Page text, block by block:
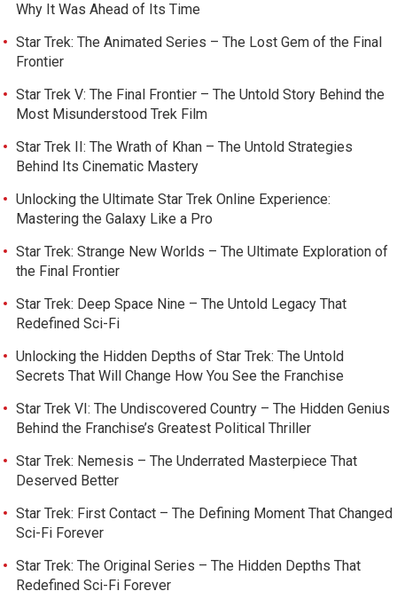
Why It Was Ahead of Its Time
Star Trek: The Animated Series – The Lost Gem of the Final
Frontier
Star Trek V: The Final Frontier – The Untold Story Behind the
Most Misunderstood Trek Film
Star Trek II: The Wrath of Khan – The Untold Strategies
Behind Its Cinematic Mastery
Unlocking the Ultimate Star Trek Online Experience:
Mastering the Galaxy Like a Pro
Star Trek: Strange New Worlds – The Ultimate Exploration of
the Final Frontier
Star Trek: Deep Space Nine – The Untold Legacy That
Redefined Sci-Fi
Unlocking the Hidden Depths of Star Trek: The Untold
Secrets That Will Change How You See the Franchise
Star Trek VI: The Undiscovered Country – The Hidden Genius
Behind the Franchise’s Greatest Political Thriller
Star Trek: Nemesis – The Underrated Masterpiece That
Deserved Better
Star Trek: First Contact – The Defining Moment That Changed
Sci-Fi Forever
Star Trek: The Original Series – The Hidden Depths That
Redefined Sci-Fi Forever